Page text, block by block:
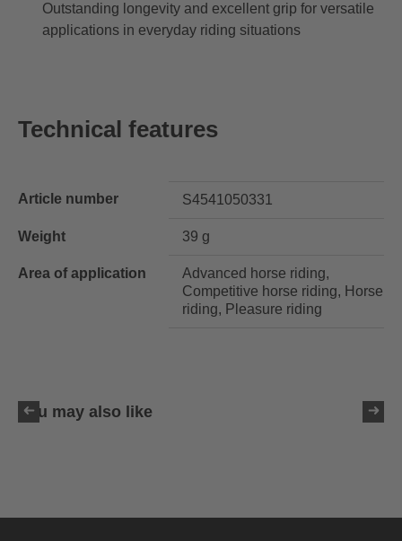
Outstanding longevity and excellent grip for versatile
applications in everyday riding situations
Technical features
Article number S4541050331
Weight 39 g
Area of application
Advanced horse riding,
Competitive horse riding, Horse
riding, Pleasure riding
You may also like